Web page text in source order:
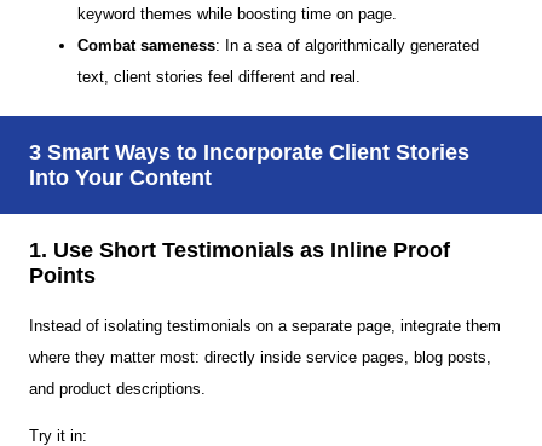
keyword themes while boosting time on page.
Combat sameness: In a sea of algorithmically generated
text, client stories feel different and real.
3 Smart Ways to Incorporate Client Stories
Into Your Content
1. Use Short Testimonials as Inline Proof
Points
Instead of isolating testimonials on a separate page, integrate them
where they matter most: directly inside service pages, blog posts,
and product descriptions.
Try it in: